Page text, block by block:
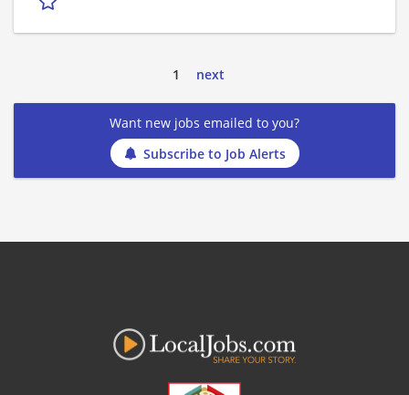
1 next
Want new jobs emailed to you?
Subscribe to Job Alerts